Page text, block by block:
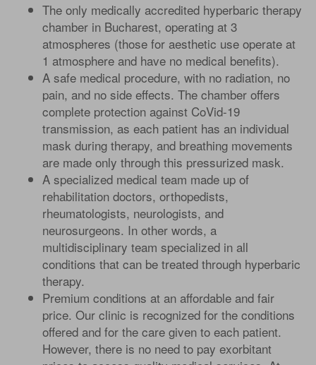
The only medically accredited hyperbaric therapy
chamber in Bucharest, operating at 3
atmospheres (those for aesthetic use operate at
1 atmosphere and have no medical benefits).
A safe medical procedure, with no radiation, no
pain, and no side effects. The chamber offers
complete protection against CoVid-19
transmission, as each patient has an individual
mask during therapy, and breathing movements
are made only through this pressurized mask.
A specialized medical team made up of
rehabilitation doctors, orthopedists,
rheumatologists, neurologists, and
neurosurgeons. In other words, a
multidisciplinary team specialized in all
conditions that can be treated through hyperbaric
therapy.
Premium conditions at an affordable and fair
price. Our clinic is recognized for the conditions
offered and for the care given to each patient.
However, there is no need to pay exorbitant